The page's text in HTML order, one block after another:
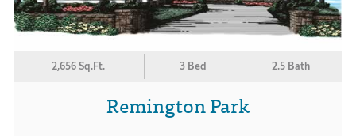
2,656 Sq.Ft. 3 Bed 2.5 Bath
Remington Park